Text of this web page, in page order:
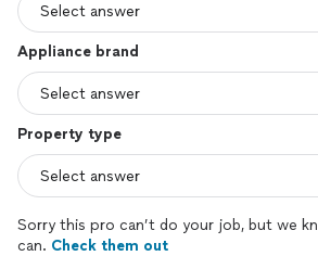
Appliance brand
Property type
Sorry this pro can’t do your job, but we
can. Check them out